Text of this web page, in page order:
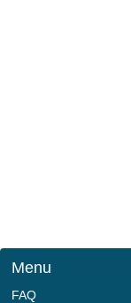
Menu
FAQ